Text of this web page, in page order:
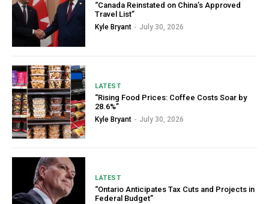
“Canada Reinstated on China’s Approved
Travel List”
Kyle Bryant - July 30, 2026
LATEST
“Rising Food Prices: Coffee Costs Soar by
28.6%”
Kyle Bryant - July 30, 2026
LATEST
“Ontario Anticipates Tax Cuts and Projects in
Federal Budget”